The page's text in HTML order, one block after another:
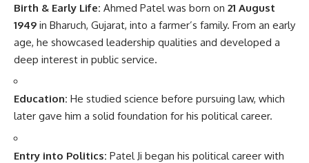
Birth & Early Life: Ahmed Patelwas born on 21 August
1949 in Bharuch, Gujarat, into a farmer’s family. From an early
age, he showcased leadership qualities and developed a
deep interest in public service.
Education: He studied science before pursuing law, which
later gave him a solid foundation for his political career.
Entry into Politics: Patel Ji began his political career with